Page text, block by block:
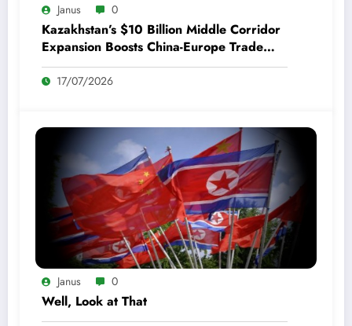
Janus 0
Kazakhstan’s $10 Billion Middle Corridor
Expansion Boosts China-Europe Trade
and Bilateral Ties
17/07/2026
Janus 0
Well, Look at That